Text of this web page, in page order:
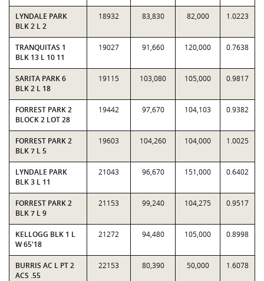
LYNDALE PARK
BLK 2 L 2
18932 83,830 82,000 1.0223
TRANQUITAS 1
BLK 13 L 10 11
19027 91,660 120,000 0.7638
SARITA PARK 6
BLK 2 L 18
19115 103,080 105,000 0.9817
FORREST PARK 2
BLOCK 2 LOT 28
19442 97,670 104,103 0.9382
FORREST PARK 2
BLK 7 L 5
19603 104,260 104,000 1.0025
LYNDALE PARK
BLK 3 L 11
21043 96,670 151,000 0.6402
FORREST PARK 2
BLK 7 L 9
21153 99,240 104,275 0.9517
KELLOGG BLK 1 L
W 65'18
21272 94,480 105,000 0.8998
BURRIS AC L PT 2
ACS .55
22153 80,390 50,000 1.6078